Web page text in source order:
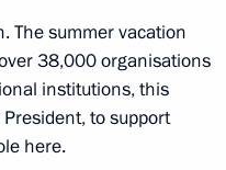
The summer vacation
38,000 organisations
institutions, this
to support
here.